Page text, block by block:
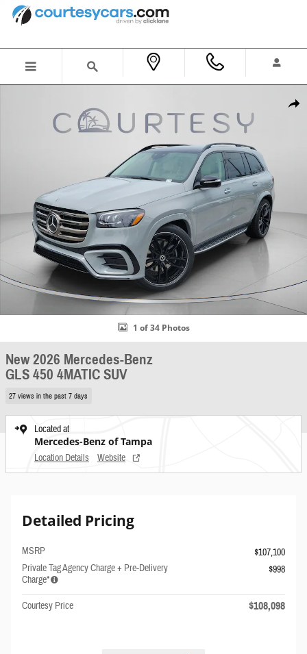
Skip to main content
1 of 34 Photos
New 2026 Mercedes-Benz
GLS 450 4MATIC SUV
27 views in the past 7 days
Located at
Mercedes-Benz of Tampa
Location Details Website
Detailed Pricing
MSRP
$107,100
Private Tag Agency Charge + Pre-Delivery
Charge*
$998
Courtesy Price $108,098